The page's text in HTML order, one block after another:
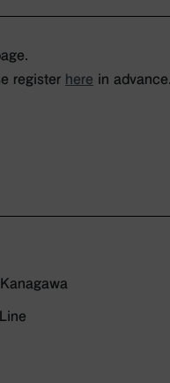
register here in advance.